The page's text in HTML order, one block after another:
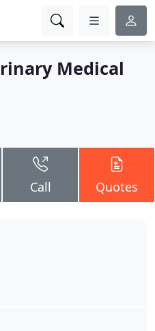
Medical
Call Quotes